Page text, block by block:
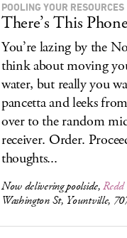
POOLING YOUR RESOURCES
There’s This
You’re lazing by the
think about moving
water, but really you
pancetta and leeks
over to the random
receiver. Order.
thoughts...
Now delivering poolside,
Washington St, Yountville,